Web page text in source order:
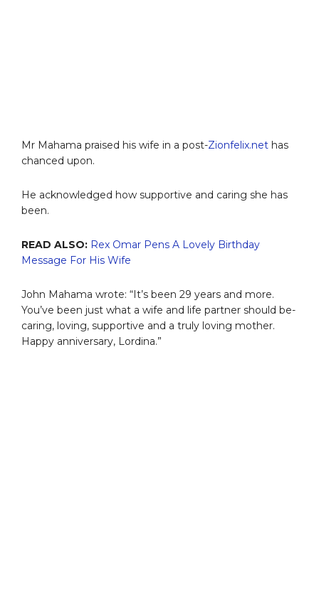
Mr Mahama praised his wife in a post-Zionfelix.net has
chanced upon.
He acknowledged how supportive and caring she has
been.
READ ALSO: Rex Omar Pens A Lovely Birthday
Message For His Wife
John Mahama wrote: “It’s been 29 years and more.
You’ve been just what a wife and life partner should be-
caring, loving, supportive and a truly loving mother.
Happy anniversary, Lordina.”